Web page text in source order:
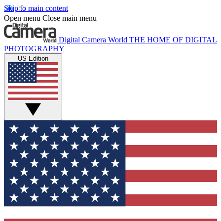
Skip to main content
Open menu Close main menu
Digital Camera World THE HOME OF DIGITAL
PHOTOGRAPHY
US Edition